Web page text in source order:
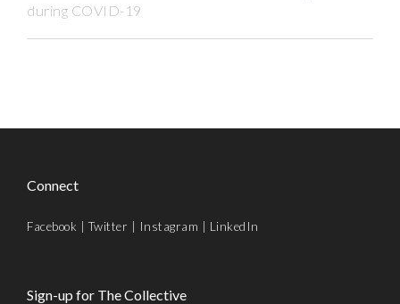
during COVID-19
Connect
Facebook |Twitter Instagram LinkedIn
Sign-up for The Collective